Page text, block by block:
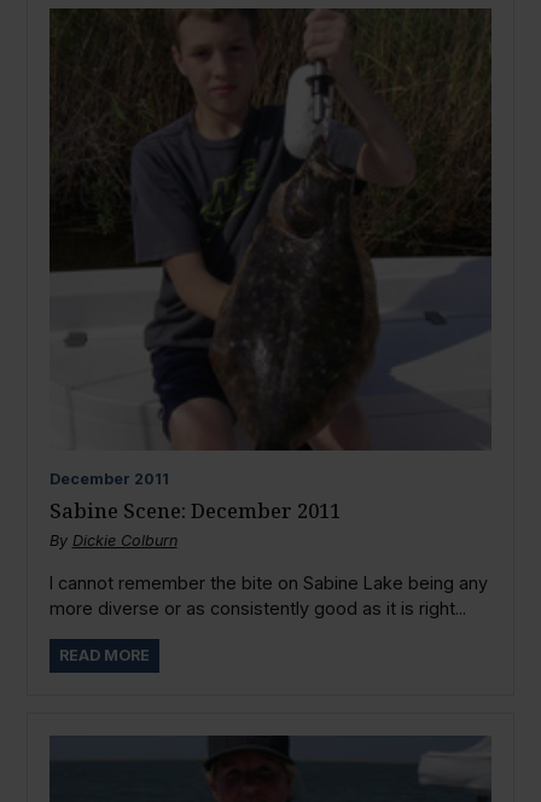
December 2011
Sabine Scene: December 2011
By Dickie Colburn
I cannot remember the bite on Sabine Lake being any
more diverse or as consistently good as it is right...
READ MORE